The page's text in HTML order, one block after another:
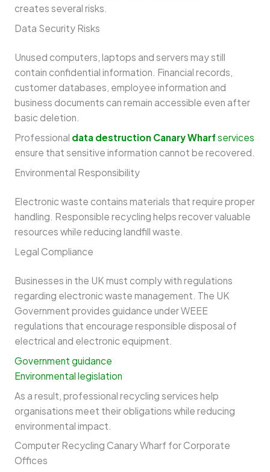
creates several risks.
Data Security Risks
Unused computers, laptops and servers may still
contain confidential information. Financial records,
customer databases, employee information and
business documents can remain accessible even after
basic deletion.
Professional data destruction Canary Wharf services
ensure that sensitive information cannot be recovered.
Environmental Responsibility
Electronic waste contains materials that require proper
handling. Responsible recycling helps recover valuable
resources while reducing landfill waste.
Legal Compliance
Businesses in the UK must comply with regulations
regarding electronic waste management. The UK
Government provides guidance under WEEE
regulations that encourage responsible disposal of
electrical and electronic equipment.
Government guidance
Environmental legislation
As a result, professional recycling services help
organisations meet their obligations while reducing
environmental impact.
Computer Recycling Canary Wharf for Corporate
Offices